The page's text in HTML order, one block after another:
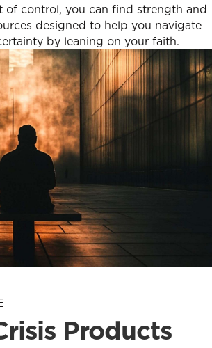
of control, you can find strength and
designed to help you navigate
by leaning on your faith.
Products